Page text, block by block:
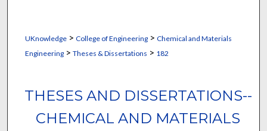
UKnowledge> College of Engineering> Chemical and Materials
Engineering> Theses & Dissertations > 182
THESES AND DISSERTATIONS--
CHEMICAL AND MATERIALS